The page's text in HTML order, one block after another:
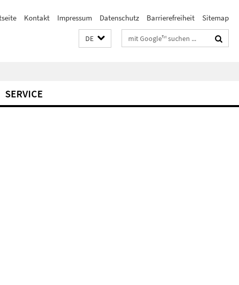
Kontakt Impressum Datenschutz Barrierefreiheit Sitemap
DE Suchbegriffe
SERVICE